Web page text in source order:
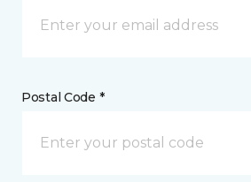
Postal Code *